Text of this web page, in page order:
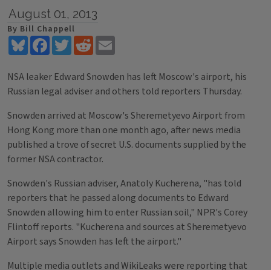
August 01, 2013
By Bill Chappell
BlueskyFacebookTwitterReddit
NSA leaker Edward Snowden has left Moscow's airport, his
Russian legal adviser and others told reporters Thursday.
Snowden arrived at Moscow's Sheremetyevo Airport from
Hong Kong more than one month ago, after news media
published a trove of secret U.S. documents supplied by the
former NSA contractor.
Snowden's Russian adviser, Anatoly Kucherena, "has told
reporters that he passed along documents to Edward
Snowden allowing him to enter Russian soil," NPR's Corey
Flintoff reports. "Kucherena and sources at Sheremetyevo
Airport says Snowden has left the airport."
Multiple media outlets and WikiLeaks were reporting that